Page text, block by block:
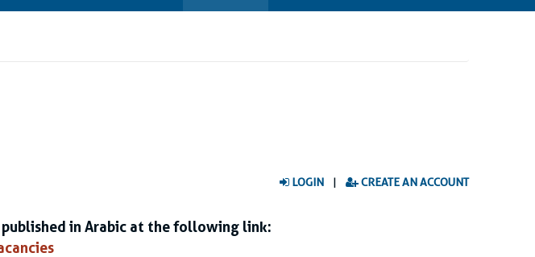
LOGIN | CREATE AN ACCOUNT
in Arabic at the following link: